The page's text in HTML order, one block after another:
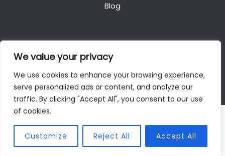
We value your privacy
We use cookies to enhance your browsing experience,
serve personalized ads or content, and analyze our
traffic. By clicking "Accept All", you consent to our use
of cookies.
Customize Reject All Accept All
Blog
Copyright © 2025. All Rights Reserved. Golf Packages
To Ireland